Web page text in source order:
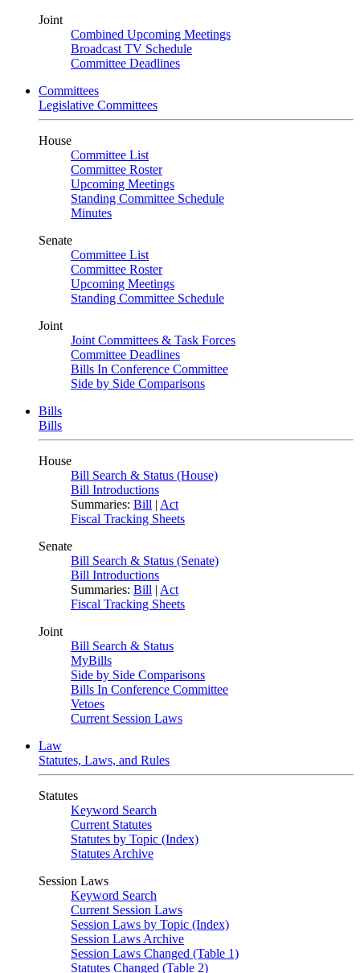
Joint
Combined Upcoming Meetings
Broadcast TV Schedule
Committee Deadlines
Committees
Legislative Committees
House
Committee List
Committee Roster
Upcoming Meetings
Standing Committee Schedule
Minutes
Senate
Committee List
Committee Roster
Upcoming Meetings
Standing Committee Schedule
Joint
Joint Committees & Task Forces
Committee Deadlines
Bills In Conference Committee
Side by Side Comparisons
Bills
Bills
House
Bill Search & Status (House)
Bill Introductions
Summaries: Bill | Act
Fiscal Tracking Sheets
Senate
Bill Search & Status (Senate)
Bill Introductions
Summaries: Bill | Act
Fiscal Tracking Sheets
Joint
Bill Search & Status
MyBills
Side by Side Comparisons
Bills In Conference Committee
Vetoes
Current Session Laws
Law
Statutes, Laws, and Rules
Statutes
Keyword Search
Current Statutes
Statutes by Topic (Index)
Statutes Archive
Session Laws
Keyword Search
Current Session Laws
Session Laws by Topic (Index)
Session Laws Archive
Session Laws Changed (Table 1)
Statutes Changed (Table 2)